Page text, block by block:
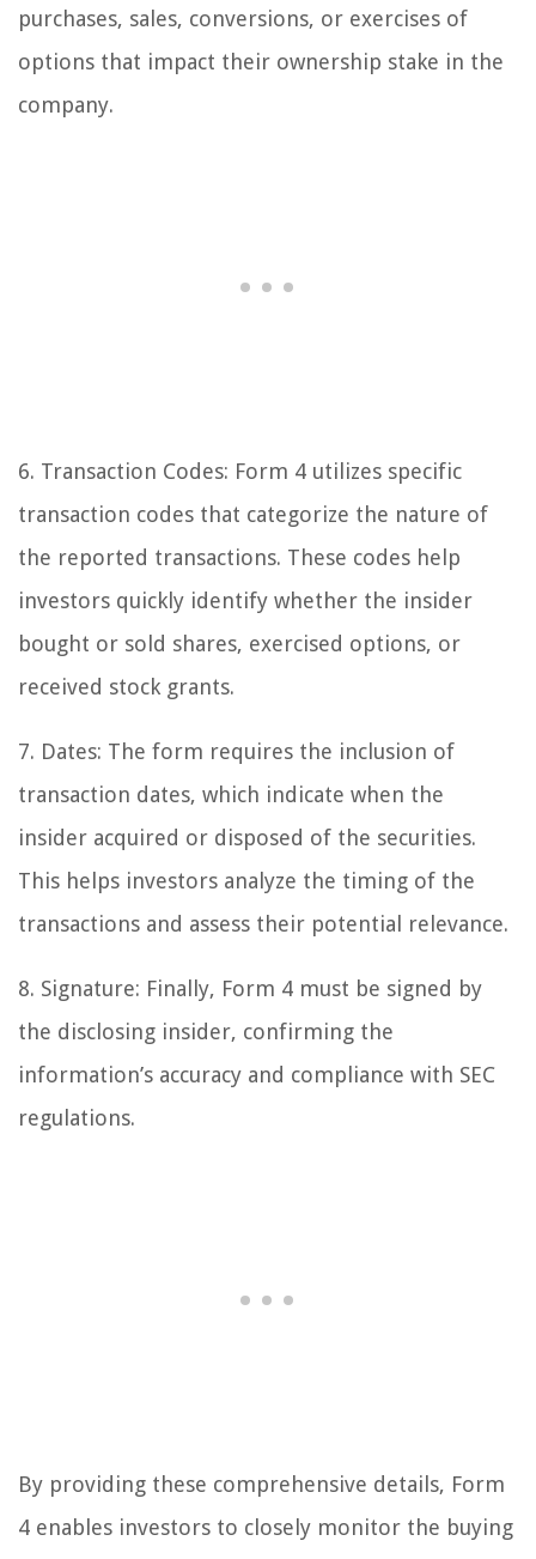
purchases, sales, conversions, or exercises of
options that impact their ownership stake in the
company.
6. Transaction Codes: Form 4 utilizes specific
transaction codes that categorize the nature of
the reported transactions. These codes help
investors quickly identify whether the insider
bought or sold shares, exercised options, or
received stock grants.
7. Dates: The form requires the inclusion of
transaction dates, which indicate when the
insider acquired or disposed of the securities.
This helps investors analyze the timing of the
transactions and assess their potential relevance.
8. Signature: Finally, Form 4 must be signed by
the disclosing insider, confirming the
information’s accuracy and compliance with SEC
regulations.
By providing these comprehensive details, Form
4 enables investors to closely monitor the buying